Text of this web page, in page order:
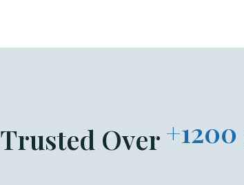
Trusted Over+1200